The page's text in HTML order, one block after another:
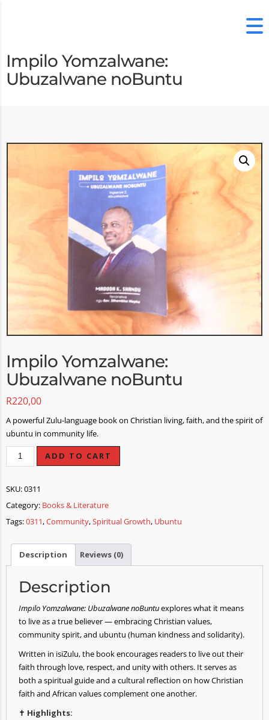
Impilo Yomzalwane:
Ubuzalwane noBuntu
Impilo Yomzalwane:
Ubuzalwane noBuntu
R220,00
A powerful Zulu-language book on Christian living, faith, and the spirit of
ubuntu in community life.
ADD TO CART
SKU:0311
Category: Books & Literature
Tags:0311,Community,Spiritual Growth, Ubuntu
Description Reviews (0)
Description
Impilo Yomzalwane: Ubuzalwane noBuntuexplores what it means
to live as a true believer — embracing Christian values,
community spirit, and ubuntu (human kindness and solidarity).
Written in isiZulu, the book encourages readers to live out their
faith through love, respect, and unity with others. It serves as
both a spiritual guide and a cultural reflection on how Christian
faith and African values complement one another.
✝️ Highlights: